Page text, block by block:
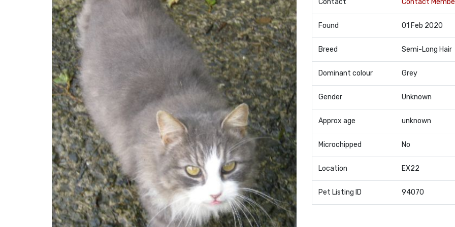
Contact Contact
Found 01 Feb 2020
Breed Semi-Long Hair
Dominant colour Grey
Gender Unknown
Approx age unknown
Microchipped No
Location EX22
Pet Listing ID 94070